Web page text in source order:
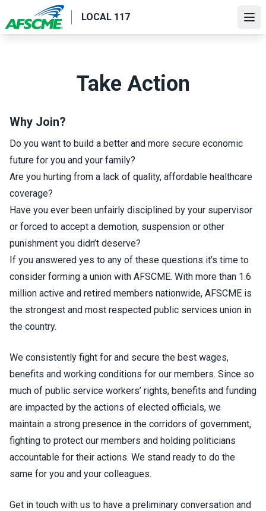
to
main
LOCAL 117
Take Action
Why Join?
Do you want to build a better and more secure economic
future for you and your family?
Are you hurting from a lack of quality, affordable healthcare
coverage?
Have you ever been unfairly disciplined by your supervisor
or forced to accept a demotion, suspension or other
punishment you didn’t deserve?
If you answered yes to any of these questions it’s time to
consider forming a union with AFSCME. With more than 1.6
million active and retired members nationwide, AFSCME is
the strongest and most respected public services union in
the country.
We consistently fight for and secure the best wages,
benefits and working conditions for our members. Since so
much of public service workers’ rights, benefits and funding
are impacted by the actions of elected officials, we
maintain a strong presence in the corridors of government,
fighting to protect our members and holding politicians
accountable for their actions. We stand ready to do the
same for you and your colleagues.
Get in touch with us to have a preliminary conversation and